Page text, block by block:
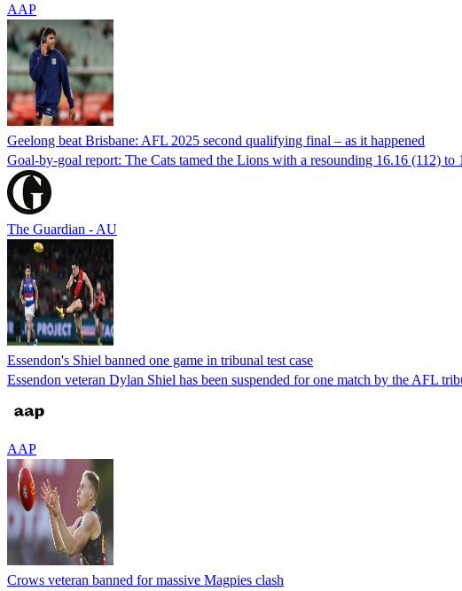
AAP
Geelong beat Brisbane: AFL 2025 second qualifying final – as it happened
Goal-by-goal report: The Cats tamed the Lions with a resounding 16.16 (112)
The Guardian - AU
Essendon's Shiel banned one game in tribunal test case
Essendon veteran Dylan Shiel has been suspended for one match by the AFL
AAP
Crows veteran banned for massive Magpies clash